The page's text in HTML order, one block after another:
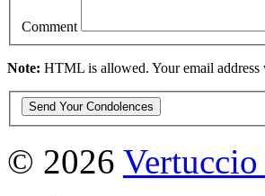
Comment
Note: HTML is allowed. Your email address
© 2026 Vertuccio